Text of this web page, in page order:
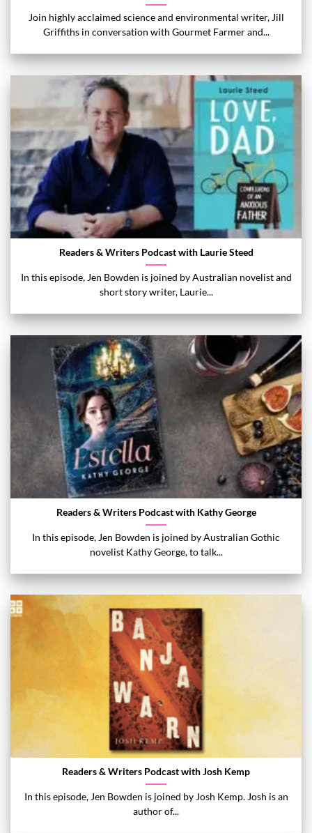
Join highly acclaimed science and environmental writer, Jill
Griffiths in conversation with Gourmet Farmer and...
Readers & Writers Podcast with Laurie Steed
In this episode, Jen Bowden is joined by Australian novelist and
short story writer, Laurie...
Readers & Writers Podcast with Kathy George
In this episode, Jen Bowden is joined by Australian Gothic
novelist Kathy George, to talk...
Readers & Writers Podcast with Josh Kemp
In this episode, Jen Bowden is joined by Josh Kemp. Josh is an
author of...